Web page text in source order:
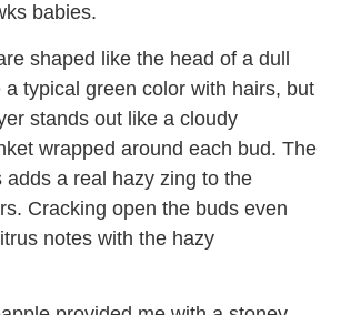
babies.
shaped like the head of a dull
a typical green color with hairs, but
stands out like a cloudy
wrapped around each bud. The
adds a real hazy zing to the
Cracking open the buds even
notes with the hazy